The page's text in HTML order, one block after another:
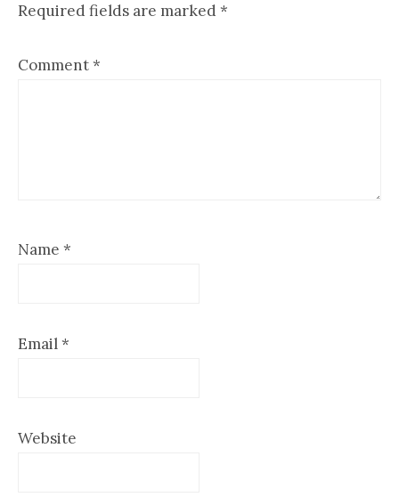
Required fields are marked *
Comment*
Name *
Email*
Website